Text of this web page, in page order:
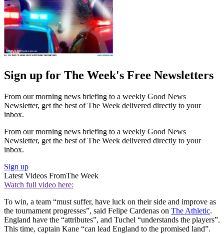
Sign up for The Week's Free Newsletters
From our morning news briefing to a weekly Good News
Newsletter, get the best of The Week delivered directly to your
inbox.
From our morning news briefing to a weekly Good News
Newsletter, get the best of The Week delivered directly to your
inbox.
Sign up
Latest Videos FromThe Week
Watch full video here:
To win, a team “must suffer, have luck on their side and improve as
the tournament progresses”, said Felipe Cardenas on The Athletic.
England have the “attributes”, and Tuchel “understands the players”.
This time, captain Kane “can lead England to the promised land”.